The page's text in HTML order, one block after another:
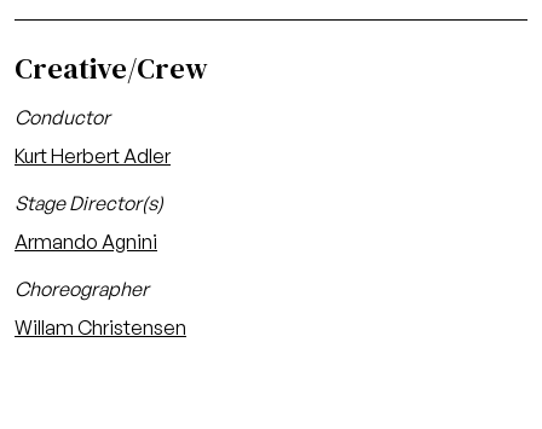
Creative/Crew
Conductor
Kurt Herbert Adler
Stage Director(s)
Armando Agnini
Choreographer
Willam Christensen